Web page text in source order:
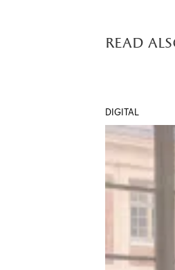
read
DIGITAL